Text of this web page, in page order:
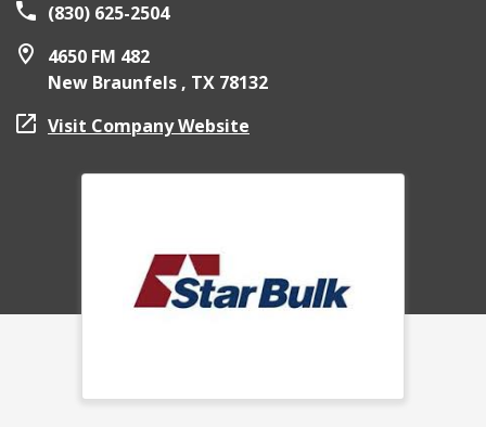
(830) 625-2504
4650 FM 482
New Braunfels , TX 78132
Visit Company Website